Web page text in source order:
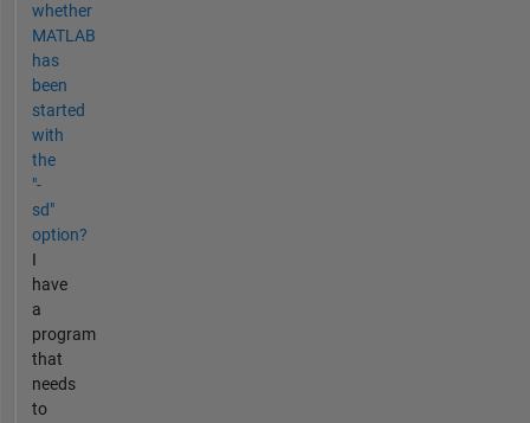
whether
MATLAB
has
been
started
with
the
"-
sd"
option?
I
have
a
program
that
needs
to